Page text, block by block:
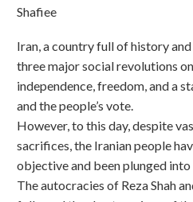
Shafiee
Iran, a country full of history
three major social revolutions
independence, freedom, and a
and the people’s vote.
However, to this day, despite
sacrifices, the Iranian people
objective and been plunged
The autocracies of Reza Shah